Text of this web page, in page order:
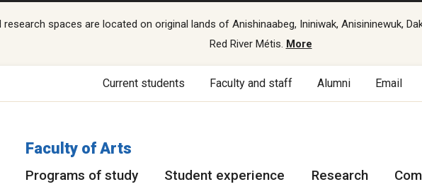
spaces are located on original lands of Anishinaabeg, Ininiwak, Anisininewuk,
Red River Métis. More
Current students Faculty and staff Alumni Email
Faculty of Arts
Programs of study Student experience Research